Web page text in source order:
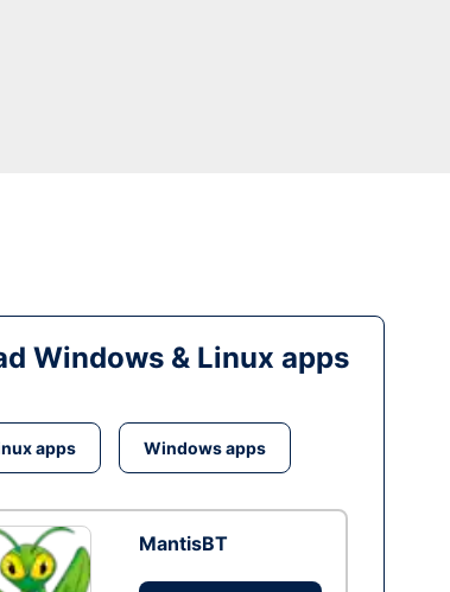
Windows & Linux apps
apps Windows apps
MantisBT